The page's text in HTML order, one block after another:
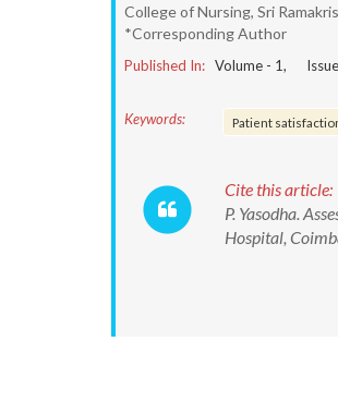
College of Nursing, Sri
*Corresponding Author
Published In: Volume - 1,
Keywords: Patient
Cite this article:
P. Yasodha.
Hospital,